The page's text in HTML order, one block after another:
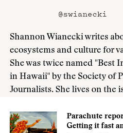
@swianecki
Shannon Wianecki writes
ecosystems and culture for
She was twice named "Best
in Hawaii" by the Society of
Journalists. She lives on the
Parachute
Getting it fast